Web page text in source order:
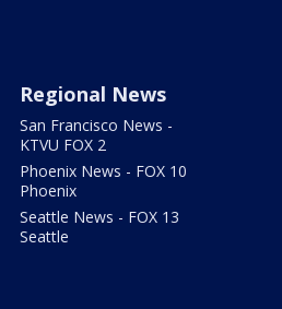
Regional News
San Francisco News -
KTVU FOX 2
Phoenix News - FOX 10
Phoenix
Seattle News - FOX 13
Seattle